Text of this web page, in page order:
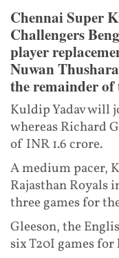
Chennai Super
Challengers
player
Nuwan
the remainder of
Kuldip Yadav will
whereas Richard
of INR 1.6 crore.
A medium pacer,
Rajasthan Royals
three games for
Gleeson, the
six T20I games